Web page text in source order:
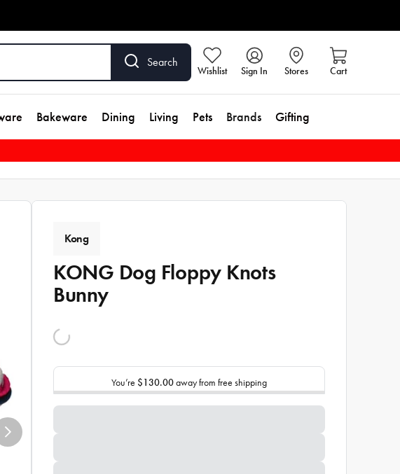
Search
Wishlist Sign In Stores Cart
Bakeware Dining Living Pets Brands Gifting
Kong
KONG Dog Floppy Knots
Bunny
You’re $130.00away from free shipping